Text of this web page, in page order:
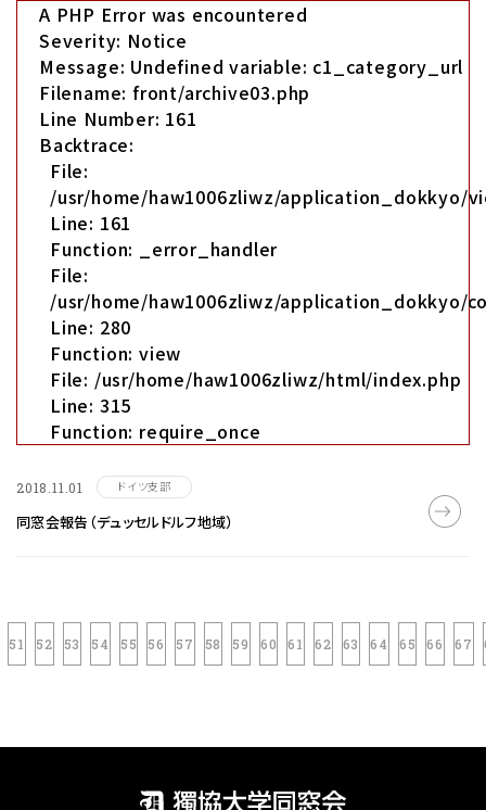
A PHP Error was encountered
Severity: Notice
Message: Undefined variable: c1_category_url
Filename: front/archive03.php
Line Number: 161
Backtrace:
File:
/usr/home/haw1006zliwz/application_dokkyo/
Line: 161
Function: _error_handler
File:
/usr/home/haw1006zliwz/application_dokkyo/
Line: 280
Function: view
File: /usr/home/haw1006zliwz/html/index.php
Line: 315
Function: require_once
2018.11.01 ドイツ支部
同窓会報告（デュッセルドルフ地域）
51 52 53 54 55 56 57 58 59 60 61 62 63 64 65 66 67